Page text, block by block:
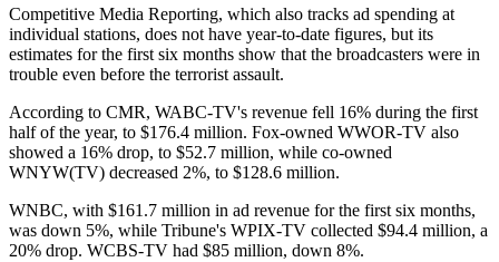
Competitive Media Reporting, which also tracks ad spending at
individual stations, does not have year-to-date figures, but its
estimates for the first six months show that the broadcasters were in
trouble even before the terrorist assault.
According to CMR, WABC-TV's revenue fell 16% during the first
half of the year, to $176.4 million. Fox-owned WWOR-TV also
showed a 16% drop, to $52.7 million, while co-owned
WNYW(TV) decreased 2%, to $128.6 million.
WNBC, with $161.7 million in ad revenue for the first six months,
was down 5%, while Tribune's WPIX-TV collected $94.4 million, a
20% drop. WCBS-TV had $85 million, down 8%.